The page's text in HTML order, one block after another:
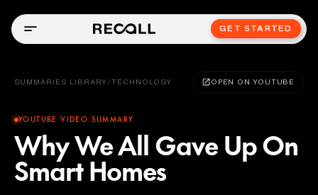
GET STARTED
SUMMARIES LIBRARY / TECHNOLOGY OPEN ON YOUTUBE
YOUTUBE VIDEO SUMMARY
Why We All Gave Up On
Smart Homes